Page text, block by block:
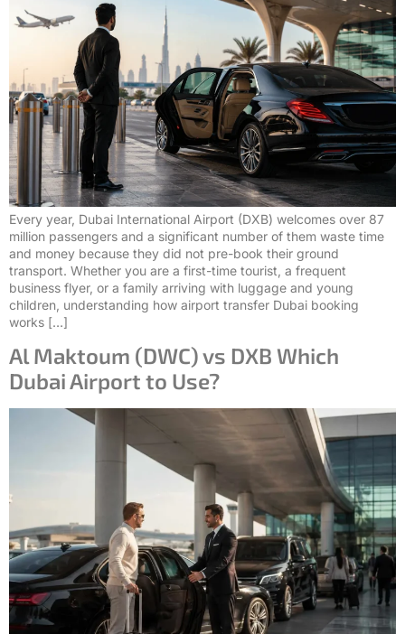
Every year, Dubai International Airport (DXB) welcomes over 87
million passengers and a significant number of them waste time
and money because they did not pre-book their ground
transport. Whether you are a first-time tourist, a frequent
business flyer, or a family arriving with luggage and young
children, understanding how airport transfer Dubai booking
works […]
Al Maktoum (DWC) vs DXB Which
Dubai Airport to Use?